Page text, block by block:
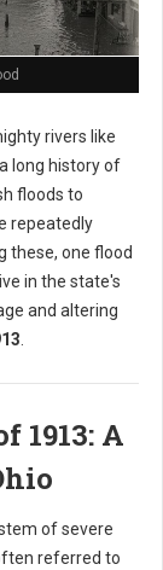
rivers like
long history of
floods to
repeatedly
these, one flood
in the state's
and altering
1913: A
of severe
referred to